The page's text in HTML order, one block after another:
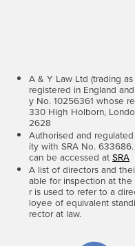
A & Y Law Ltd (trading
registered in England
y No. 10256361 whose
330 High Holborn,
2628
Authorised and
ity with SRA No.
can be accessed at SRA
A list of directors and
able for inspection at
r is used to refer to a
loyee of equivalent
rector at law.